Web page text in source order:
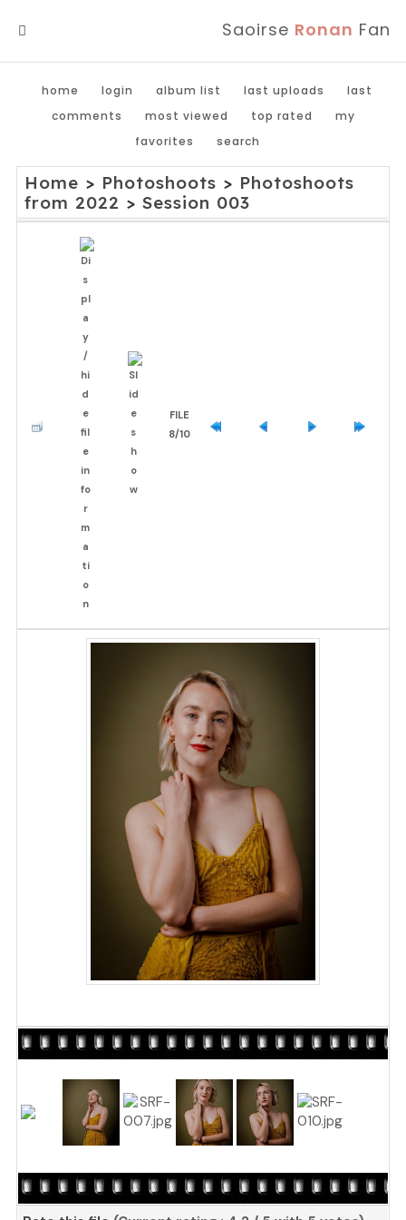
Saoirse Ronan Fan
home login album list last uploads
last
comments
most viewed top rated
my
favorites
search
Home > Photoshoots > Photoshoots
from 2022 > Session 003
FILE
8/10